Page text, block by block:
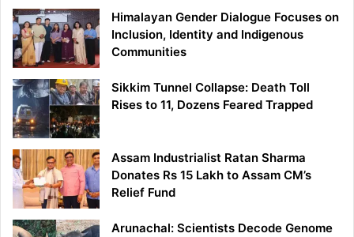
Himalayan Gender Dialogue Focuses on
Inclusion, Identity and Indigenous
Communities
Sikkim Tunnel Collapse: Death Toll
Rises to 11, Dozens Feared Trapped
Assam Industrialist Ratan Sharma
Donates Rs 15 Lakh to Assam CM’s
Relief Fund
Arunachal: Scientists Decode Genome